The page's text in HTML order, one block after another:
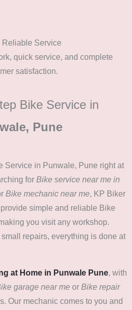
Reliable Service
quick service, and complete
satisfaction.
Bike Service in
Pune
Service in Punwale, Pune right at
for Bike service near me in
Bike mechanic near me, KP Biker
simple and reliable Bike
you visit any workshop.
repairs, everything is done at
at Home in Punwale Pune, with
garage near me or Bike repair
Our mechanic comes to you and